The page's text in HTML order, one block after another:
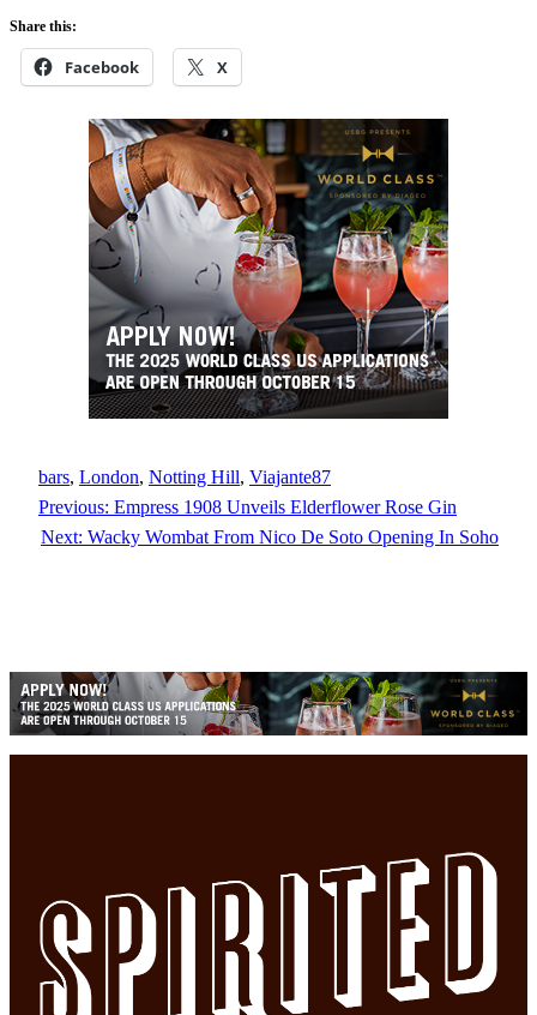
Share this:
Facebook X
bars, London, Notting Hill, Viajante87
Previous: Empress 1908 Unveils Elderflower Rose Gin
Next: Wacky Wombat From Nico De Soto Opening In Soho